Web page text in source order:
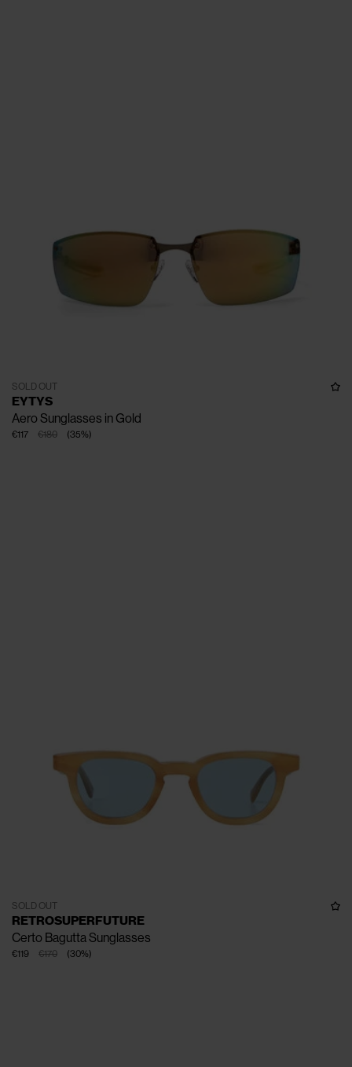
SOLD OUT
EYTYS
Aero Sunglasses in Gold
€180
€117 (35%)
SOLD OUT
RETROSUPERFUTURE
Certo Bagutta Sunglasses
€170
€119 (30%)